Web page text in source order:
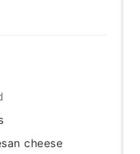
cheese